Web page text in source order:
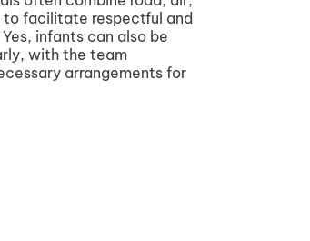
to facilitate respectful and
infants can also be
with the team
arrangements for